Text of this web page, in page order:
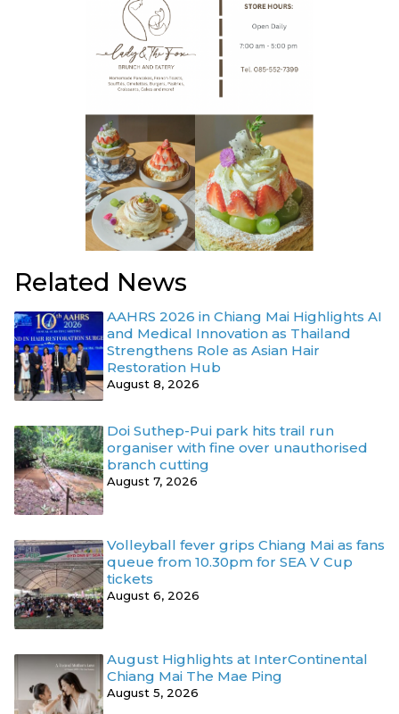
Related News
AAHRS 2026 in Chiang Mai Highlights AI
and Medical Innovation as Thailand
Strengthens Role as Asian Hair
Restoration Hub
August 8, 2026
Doi Suthep-Pui park hits trail run
organiser with fine over unauthorised
branch cutting
August 7, 2026
Volleyball fever grips Chiang Mai as fans
queue from 10.30pm for SEA V Cup
tickets
August 6, 2026
August Highlights at InterContinental
Chiang Mai The Mae Ping
August 5, 2026